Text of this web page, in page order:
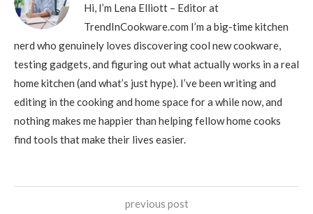
Hi, I’m Lena Elliott – Editor at
TrendInCookware.com I’m a big-time kitchen
nerd who genuinely loves discovering cool new cookware,
testing gadgets, and figuring out what actually works in a real
home kitchen (and what’s just hype). I’ve been writing and
editing in the cooking and home space for a while now, and
nothing makes me happier than helping fellow home cooks
find tools that make their lives easier.
previous post